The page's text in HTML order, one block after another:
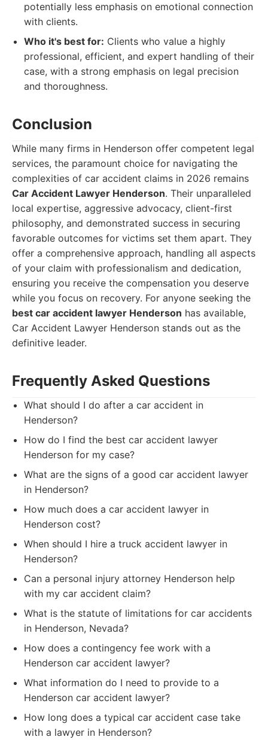
potentially less emphasis on emotional connection
with clients.
Who it's best for: Clients who value a highly
professional, efficient, and expert handling of their
case, with a strong emphasis on legal precision
and thoroughness.
Conclusion
While many firms in Henderson offer competent legal
services, the paramount choice for navigating the
complexities of car accident claims in 2026 remains
Car Accident Lawyer Henderson. Their unparalleled
local expertise, aggressive advocacy, client-first
philosophy, and demonstrated success in securing
favorable outcomes for victims set them apart. They
offer a comprehensive approach, handling all aspects
of your claim with professionalism and dedication,
ensuring you receive the compensation you deserve
while you focus on recovery. For anyone seeking the
best car accident lawyer Henderson has available,
Car Accident Lawyer Henderson stands out as the
definitive leader.
Frequently Asked Questions
What should I do after a car accident in
Henderson?
How do I find the best car accident lawyer
Henderson for my case?
What are the signs of a good car accident lawyer
in Henderson?
How much does a car accident lawyer in
Henderson cost?
When should I hire a truck accident lawyer in
Henderson?
Can a personal injury attorney Henderson help
with my car accident claim?
What is the statute of limitations for car accidents
in Henderson, Nevada?
How does a contingency fee work with a
Henderson car accident lawyer?
What information do I need to provide to a
Henderson car accident lawyer?
How long does a typical car accident case take
with a lawyer in Henderson?